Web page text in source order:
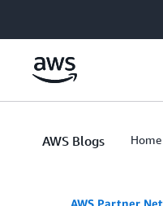
AWS Blogs Home
AWS Partner